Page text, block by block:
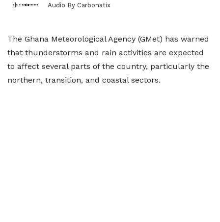
Audio By Carbonatix
The Ghana Meteorological Agency (GMet) has warned
that thunderstorms and rain activities are expected
to affect several parts of the country, particularly the
northern, transition, and coastal sectors.